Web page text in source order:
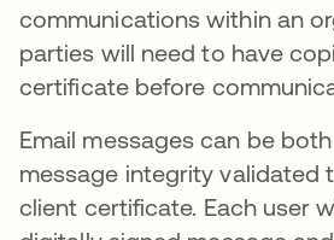
communications within an
parties will need to have
certificate before
Email messages can be
message integrity validated
client certificate. Each user